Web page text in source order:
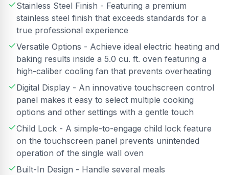
Stainless Steel Finish - Featuring a premium
stainless steel finish that exceeds standards for a
true professional experience
Versatile Options - Achieve ideal electric heating and
baking results inside a 5.0 cu. ft. oven featuring a
high-caliber cooling fan that prevents overheating
Digital Display - An innovative touchscreen control
panel makes it easy to select multiple cooking
options and other settings with a gentle touch
Child Lock - A simple-to-engage child lock feature
on the touchscreen panel prevents unintended
operation of the single wall oven
Built-In Design - Handle several meals